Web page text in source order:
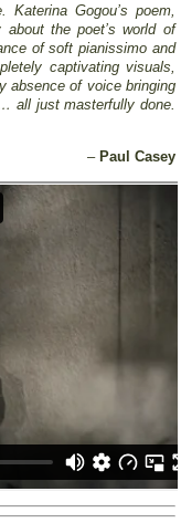
Gogou’s poem,
the poet’s world of
of soft pianissimo and
captivating visuals,
absence of voice bringing
all just masterfully done.
– Paul Casey